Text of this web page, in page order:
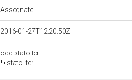
Assegnato
2016-01-27T12:20:50Z
ocd:statoIter
stato iter